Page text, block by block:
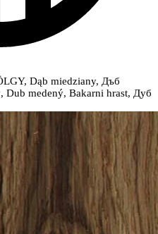
Dąb miedziany, Дъб
Dub medený, Bakarni hrast, Дуб